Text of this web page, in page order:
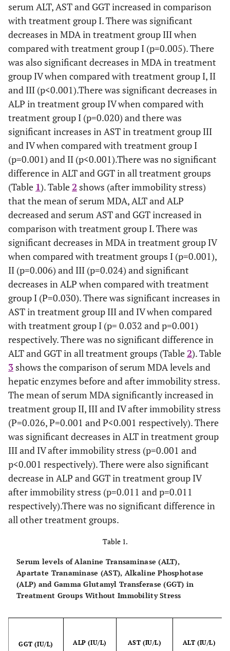
serum ALT, AST and GGT increased in comparison
with treatment group I. There was significant
decreases in MDA in treatment group III when
compared with treatment group I (p=0.005). There
was also significant decreases in MDA in treatment
group IV when compared with treatment group I, II
and III (p<0.001).There was significant decreases in
ALP in treatment group IV when compared with
treatment group I (p=0.020) and there was
significant increases in AST in treatment group III
and IV when compared with treatment group I
(p=0.001) and II (p<0.001).There was no significant
difference in ALT and GGT in all treatment groups
(Table 1). Table2 shows (after immobility stress)
that the mean of serum MDA, ALT and ALP
decreased and serum AST and GGT increased in
comparison with treatment group I. There was
significant decreases in MDA in treatment group IV
when compared with treatment groups I (p=0.001),
II (p=0.006) and III (p=0.024) and significant
decreases in ALP when compared with treatment
group I (P=0.030). There was significant increases in
AST in treatment group III and IV when compared
with treatment group I (p= 0.032 and p=0.001)
respectively. There was no significant difference in
ALT and GGT in all treatment groups (Table2). Table
3 shows the comparison of serum MDA levels and
hepatic enzymes before and after immobility stress.
The mean of serum MDA significantly increased in
treatment group II, III and IV after immobility stress
(P=0.026, P=0.001 and P<0.001 respectively). There
was significant decreases in ALT in treatment group
III and IV after immobility stress (p=0.001 and
p<0.001 respectively). There were also significant
decrease in ALP and GGT in treatment group IV
after immobility stress (p=0.011 and p=0.011
respectively).There was no significant difference in
all other treatment groups.
Table 1.
Serum levels of Alanine Transaminase (ALT),
Apartate Tranaminase (AST), Alkaline Phosphotase
(ALP) and Gamma Glutamyl Transferase (GGT) in
Treatment Groups Without Immobility Stress
GGT (IU/L) ALP (IU/L) AST (IU/L) ALT (IU/L)